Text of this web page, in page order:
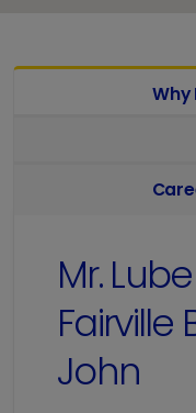
Why
Mr.
Fairville
John